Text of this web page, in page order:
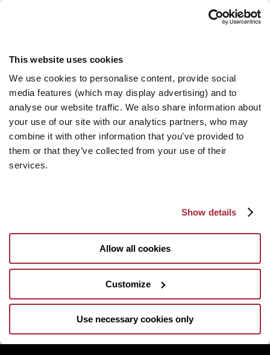
This website uses cookies
We use cookies to personalise content, provide social
media features (which may display advertising) and to
analyse our website traffic. We also share information about
your use of our site with our analytics partners, who may
combine it with other information that you’ve provided to
them or that they’ve collected from your use of their
services.
Show details
Allow all cookies
Customize
Use necessary cookies only